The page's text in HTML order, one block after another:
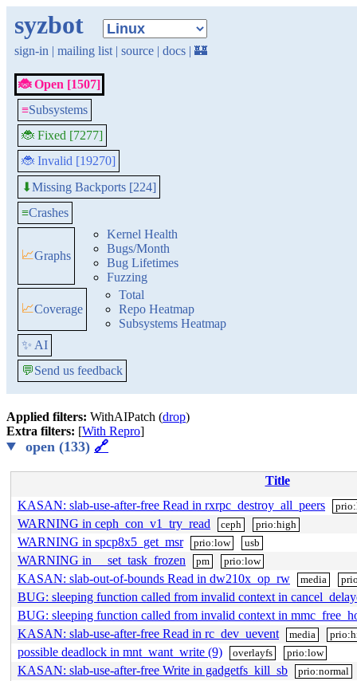
syzbot
sign-in | mailing list | source | docs | 🏰
🐞 Open [1507]
≡Subsystems
🐞 Fixed [7277]
🐞 Invalid [19270]
⬇Missing Backports [224]
≡Crashes
📈Graphs
Kernel Health
Bugs/Month
Bug Lifetimes
Fuzzing
📈Coverage
Total
Repo Heatmap
Subsystems Heatmap
✨ AI
💬Send us feedback
Applied filters: WithAIPatch (drop)
Extra filters: [With Repro]
open (133) 🔗
Title
KASAN: slab-use-after-free Read in rxrpc_destroy_all_peers
WARNING in ceph_con_v1_try_read ceph prio:high
WARNING in spcp8x5_get_msr prio:low usb
WARNING in __set_task_frozen pm prio:low
KASAN: slab-out-of-bounds Read in dw210x_op_rw media
BUG: sleeping function called from invalid context in
BUG: sleeping function called from invalid context in
KASAN: slab-use-after-free Read in rc_dev_uevent
media
possible deadlock in mnt_want_write (9) overlayfs prio:low
KASAN: slab-use-after-free Write in gadgetfs_kill_sb prio:normal